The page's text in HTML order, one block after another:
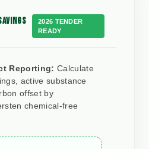
2026 TENDER
READY
Reporting: Calculate
active substance
offset by
chemical-free